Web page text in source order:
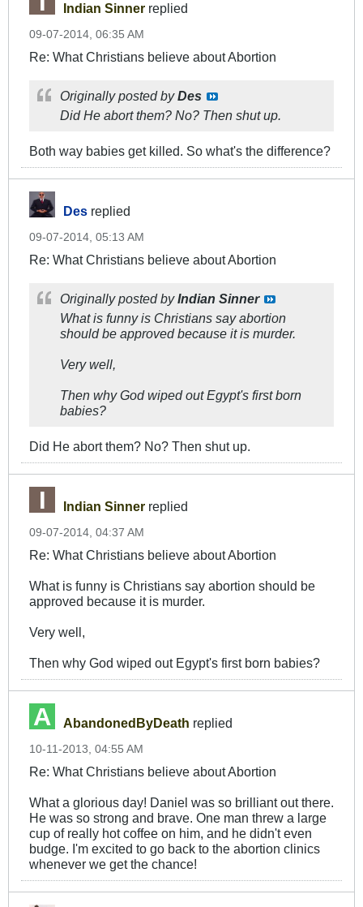
Indian Sinner replied
09-07-2014, 06:35 AM
Re: What Christians believe about Abortion
Originally posted byDes
Did He abort them? No? Then shut up.
Both way babies get killed. So what's the difference?
Des replied
09-07-2014, 05:13 AM
Re: What Christians believe about Abortion
Originally posted byIndian Sinner
What is funny is Christians say abortion
should be approved because it is murder.
Very well,
Then why God wiped out Egypt's first born
babies?
Did He abort them? No? Then shut up.
Indian Sinner replied
09-07-2014, 04:37 AM
Re: What Christians believe about Abortion
What is funny is Christians say abortion should be
approved because it is murder.
Very well,
Then why God wiped out Egypt's first born babies?
AbandonedByDeath replied
10-11-2013, 04:55 AM
Re: What Christians believe about Abortion
What a glorious day! Daniel was so brilliant out there.
He was so strong and brave. One man threw a large
cup of really hot coffee on him, and he didn't even
budge. I'm excited to go back to the abortion clinics
whenever we get the chance!